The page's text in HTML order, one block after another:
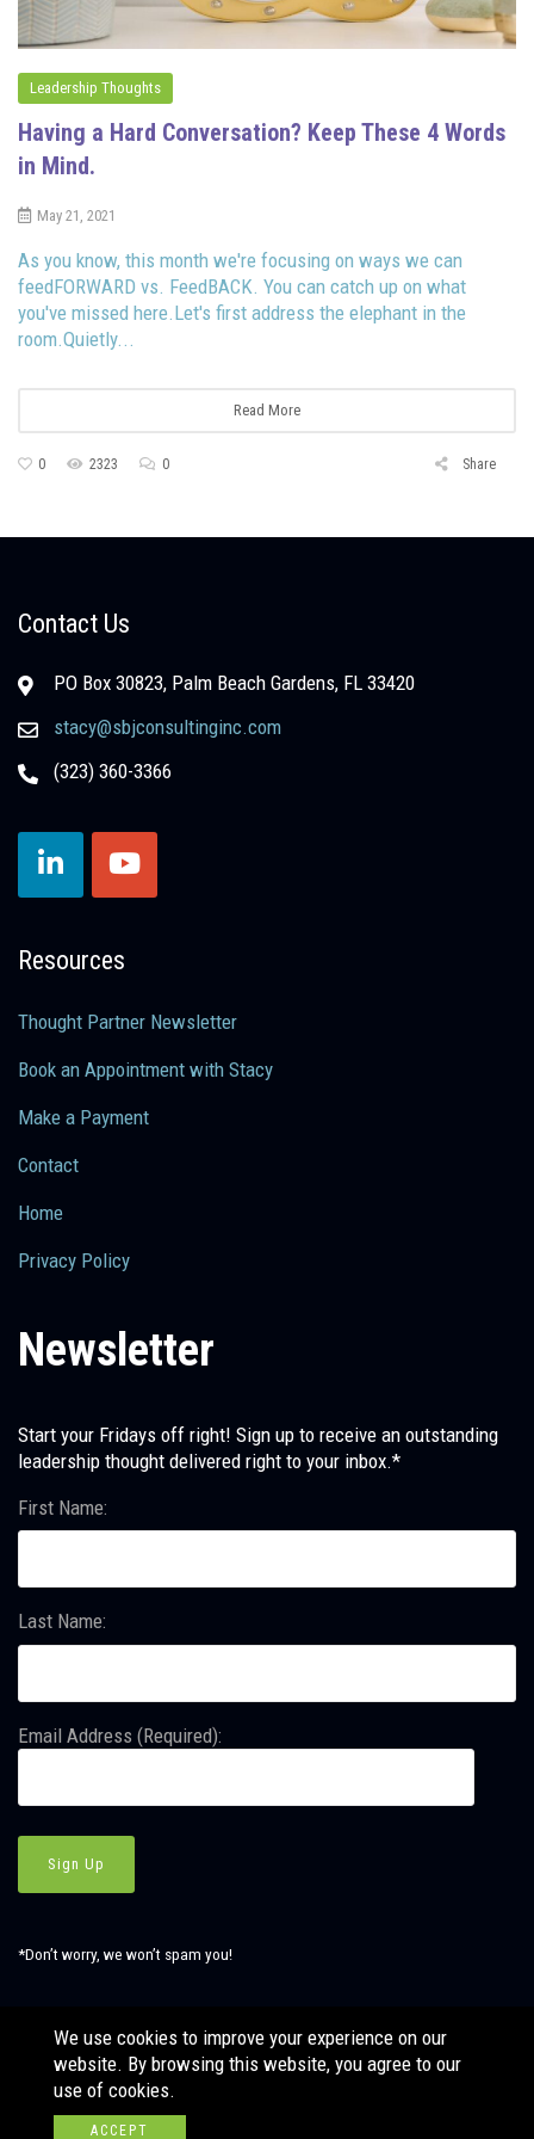
Leadership Thoughts
Having a Hard Conversation? Keep These 4 Words
in Mind.
May 21, 2021
As you know, this month we're focusing on ways we can
feedFORWARD vs. FeedBACK. You can catch up on what
you've missed here.Let's first address the elephant in the
room.Quietly...
Read More
0 2323 0 Share
Contact Us
PO Box 30823, Palm Beach Gardens, FL 33420
stacy@sbjconsultinginc.com
(323) 360-3366
Resources
Thought Partner Newsletter
Book an Appointment with Stacy
Make a Payment
Contact
Home
Privacy Policy
Newsletter
Start your Fridays off right! Sign up to receive an outstanding
leadership thought delivered right to your inbox.*
First Name:
Last Name:
Email Address (Required):
*Don’t worry, we won’t spam you!
© Copyright SBJ Consulting, Inc. All Rights Reserved. Website
We use cookies to improve your experience on our
website. By browsing this website, you agree to our
use of cookies.
ACCEPT